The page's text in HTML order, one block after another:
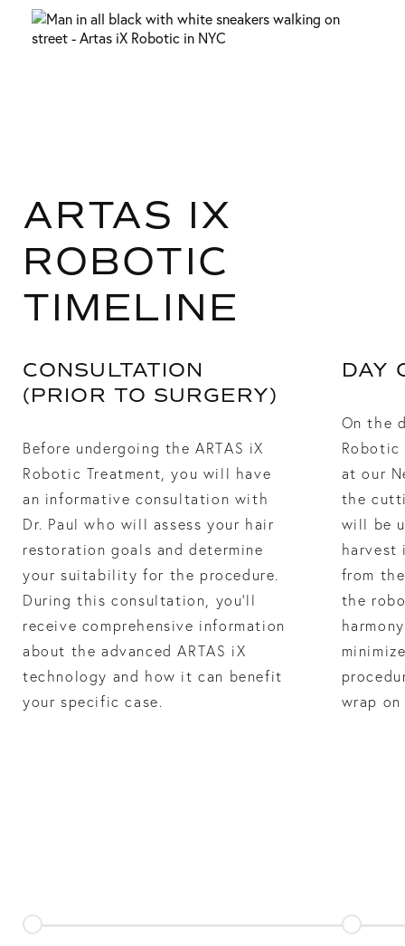
ARTAS IX
ROBOTIC
TIMELINE
CONSULTATION
(PRIOR TO SURGERY)
Before undergoing the ARTAS iX
Robotic Treatment, you will have
an informative consultation with
Dr. Paul who will assess your hair
restoration goals and determine
your suitability for the procedure.
During this consultation, you’ll
receive comprehensive information
about the advanced ARTAS iX
technology and how it can benefit
your specific case.
DAY
On the
at our
the
will be
harvest
from
the
wrap